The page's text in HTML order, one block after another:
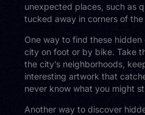
unexpected places, such as
tucked away in corners of the
One way to find these
city on foot or by bike. Take
the city’s neighborhoods,
interesting artwork that
never know what you might
Another way to discover